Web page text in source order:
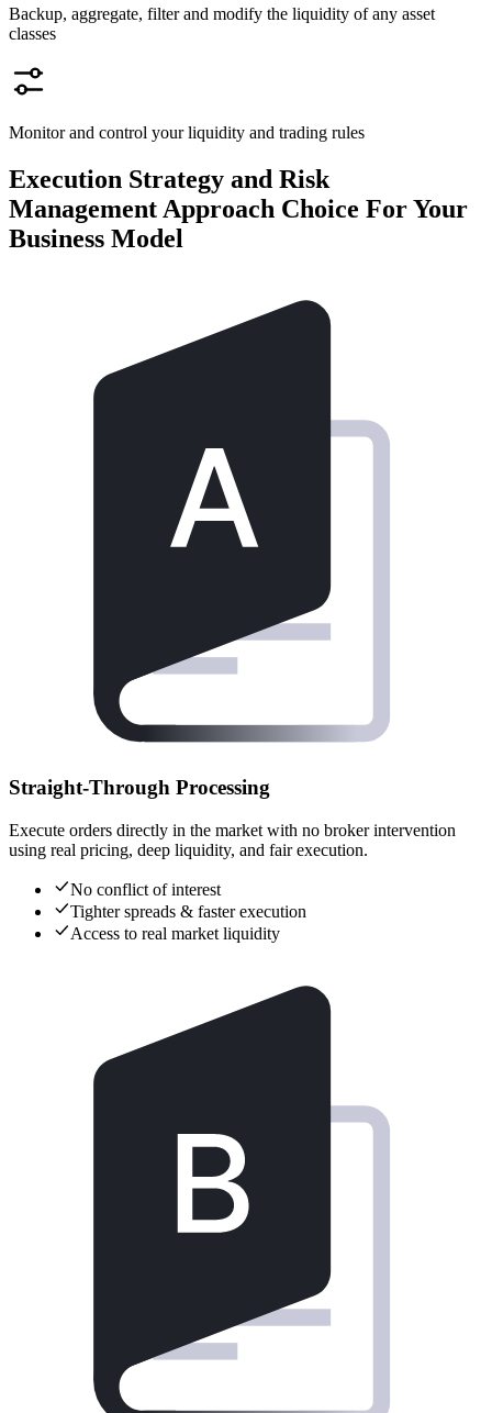
Backup, aggregate, filter and modify the liquidity of any asset
classes
Monitor and control your liquidity and trading rules
Execution Strategy and Risk
Management Approach Choice For Your
Business Model
Straight-Through Processing
Execute orders directly in the market with no broker intervention
using real pricing, deep liquidity, and fair execution.
No conflict of interest
Tighter spreads & faster execution
Access to real market liquidity